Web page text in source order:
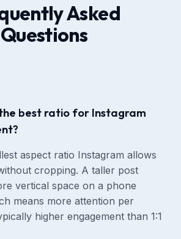
Asked
Questions
the best ratio for Instagram
aspect ratio Instagram allows
cropping. A taller post
vertical space on a phone
means more attention per
higher engagement than 1:1